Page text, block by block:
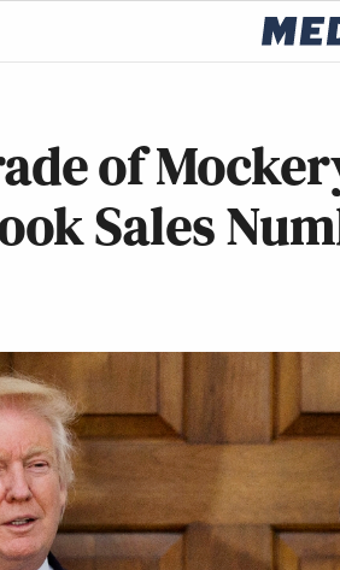
of
Sales